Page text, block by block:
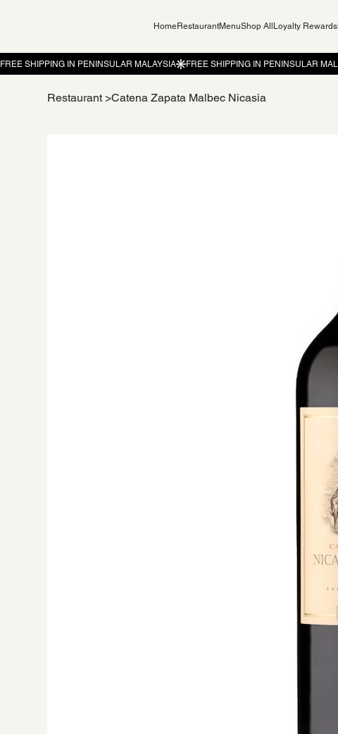
Home RestaurantMenuShop All Loyalty Rewards
Restaurant >Catena Zapata Malbec Nicasia